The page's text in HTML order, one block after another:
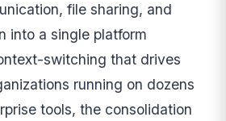
file sharing, and
into a single platform
switching that drives
running on dozens
tools, the consolidation